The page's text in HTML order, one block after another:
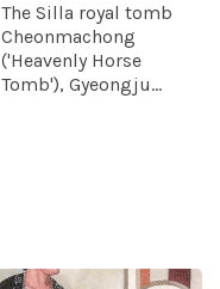
The Silla royal tomb
Cheonmachong
('Heavenly Horse
Tomb'), Gyeongju...